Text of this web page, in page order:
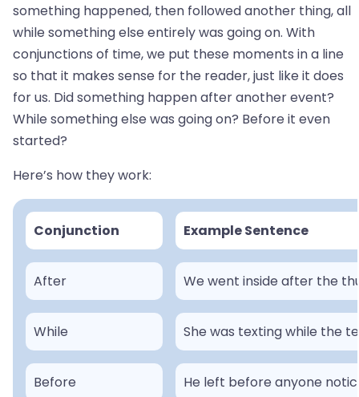
something happened, then followed another thing, all
while something else entirely was going on. With
conjunctions of time, we put these moments in a line
so that it makes sense for the reader, just like it does
for us. Did something happen after another event?
While something else was going on? Before it even
started?
Here’s how they work:
Conjunction Example Sentence
After We went inside after the
While She was texting while the
Before He left before anyone